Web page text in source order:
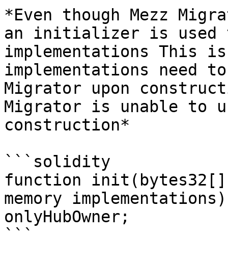
*Even though Mezz
an initializer is used
implementations This
implementations need
Migrator upon
Migrator is unable to
construction*
```solidity
function init(bytes32[]
memory
onlyHubOwner;
```